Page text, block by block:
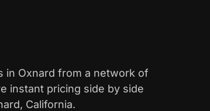
in Oxnard from a network of
instant pricing side by side
California.